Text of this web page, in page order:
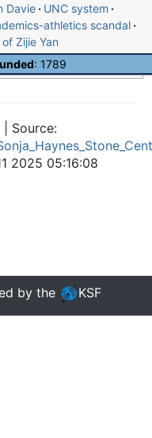
Davie
UNC system
athletics scandal
of Zijie Yan
: 1789
| Source:
2025 05:16:08
by the KSF